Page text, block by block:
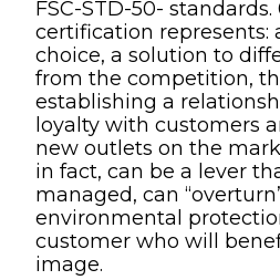
FSC-STD-50- standards.
certification represents:
choice, a solution to
from the competition,
establishing a
loyalty with customers
new outlets on the
in fact, can be a lever
managed, can
environmental
customer who will
image.